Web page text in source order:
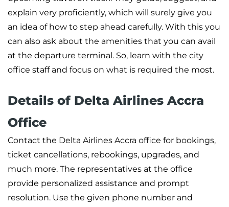
explain very proficiently, which will surely give you
an idea of how to step ahead carefully. With this you
can also ask about the amenities that you can avail
at the departure terminal. So, learn with the city
office staff and focus on what is required the most.
Details of Delta Airlines Accra
Office
Contact the Delta Airlines Accra office for bookings,
ticket cancellations, rebookings, upgrades, and
much more. The representatives at the office
provide personalized assistance and prompt
resolution. Use the given phone number and